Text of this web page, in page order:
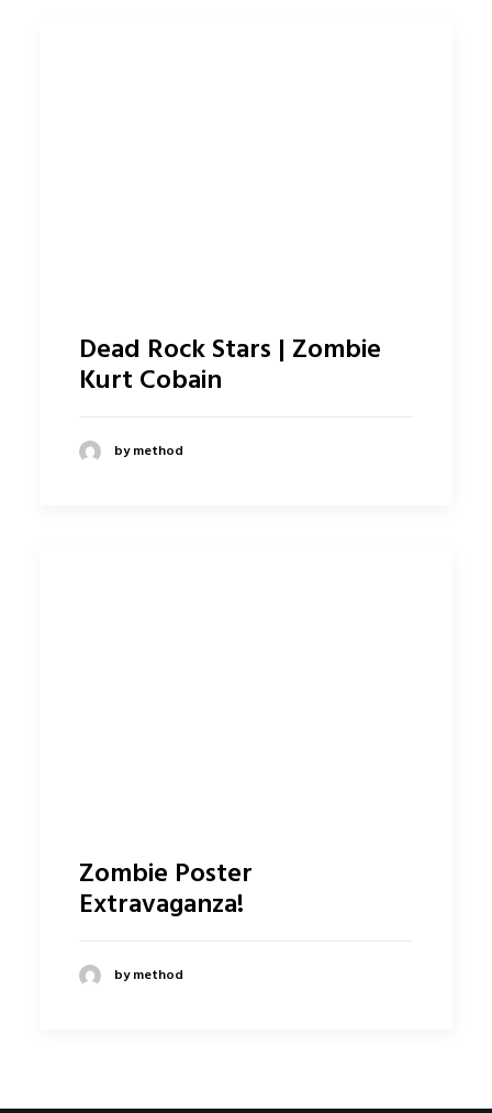
Dead Rock Stars | Zombie
Kurt Cobain
by method
Zombie Poster
Extravaganza!
by method